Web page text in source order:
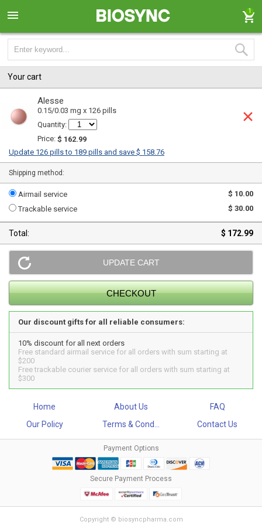
1
Your cart
Alesse
0.15/0.03 mg x 126 pills
Quantity:
Price: $ 162.99
Update 126 pills to 189 pills and save $ 158.76
Shipping method:
Airmail service
$ 10.00
Trackable service
$ 30.00
Total: $ 172.99
Our discount gifts for all reliable consumers:
10% discount for all next orders
Free standard airmail service for all orders with sum starting at
$200
Free trackable courier service for all orders with sum starting at
$300
Home About Us
FAQ
Our Policy
Terms & Cond... Contact Us
Payment Options
Secure Payment Process
Copyright © biosyncpharma.com